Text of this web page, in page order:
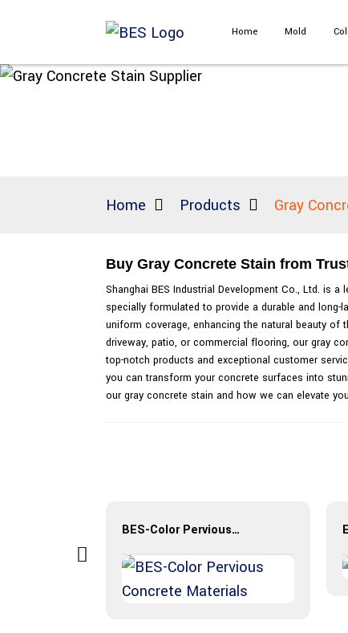
Home Mold
Home Products Gray
Buy Gray Concrete Stain from
Shanghai BES Industrial Development Co., Ltd. is
specially formulated to provide a durable and
uniform coverage, enhancing the natural beauty
driveway, patio, or commercial flooring, our gray
top-notch products and exceptional customer
you can transform your concrete surfaces into
our gray concrete stain and how we can elevate
BES-Color Pervious Concrete Materials